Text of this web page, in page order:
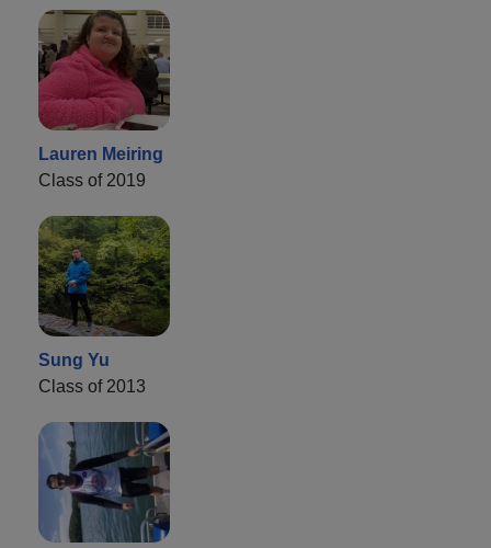
Lauren Meiring
Class of 2019
Sung Yu
Class of 2013